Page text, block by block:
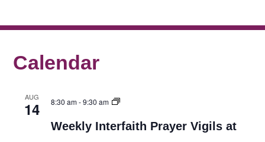
Calendar
AUG
14 8:30 am-9:30 am
Weekly Interfaith Prayer Vigils at